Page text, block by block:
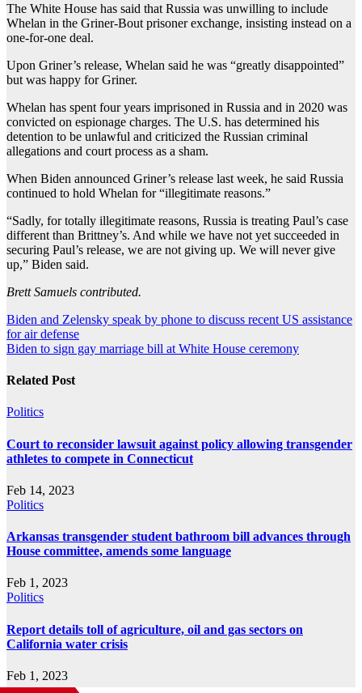
The White House has said that Russia was unwilling to include
Whelan in the Griner-Bout prisoner exchange, insisting instead on a
one-for-one deal.
Upon Griner’s release, Whelan said he was “greatly disappointed”
but was happy for Griner.
Whelan has spent four years imprisoned in Russia and in 2020 was
convicted on espionage charges. The U.S. has determined his
detention to be unlawful and criticized the Russian criminal
allegations and court process as a sham.
When Biden announced Griner’s release last week, he said Russia
continued to hold Whelan for “illegitimate reasons.”
“Sadly, for totally illegitimate reasons, Russia is treating Paul’s case
different than Brittney’s. And while we have not yet succeeded in
securing Paul’s release, we are not giving up. We will never give
up,” Biden said.
Brett Samuels contributed.
Post
navigation
Biden and Zelensky speak by phone to discuss recent US assistance
for air defense
Biden to sign gay marriage bill at White House ceremony
Related Post
Politics
Court to reconsider lawsuit against policy allowing transgender
athletes to compete in Connecticut
Feb 14, 2023
Politics
Arkansas transgender student bathroom bill advances through
House committee, amends some language
Feb 1, 2023
Politics
Report details toll of agriculture, oil and gas sectors on
California water crisis
Feb 1, 2023